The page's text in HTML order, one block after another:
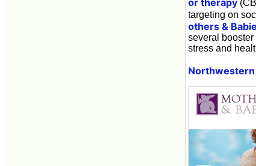
or therapy
targeting on
others &
several
stress and